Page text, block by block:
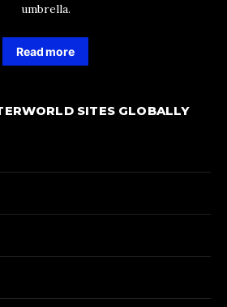
umbrella.
Read more
SITES GLOBALLY